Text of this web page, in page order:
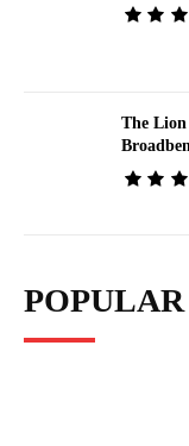
The Lion